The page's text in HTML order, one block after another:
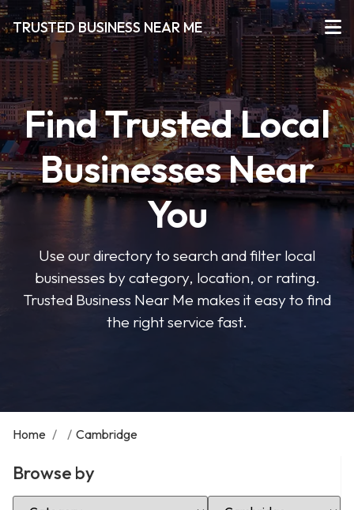
TRUSTED BUSINESS NEAR ME
Find Trusted Local
Businesses Near
You
Use our directory to search and filter local
businesses by category, location, or rating.
Trusted Business Near Me makes it easy to find
the right service fast.
Home / / Cambridge
Browse by
Select Category Select Location